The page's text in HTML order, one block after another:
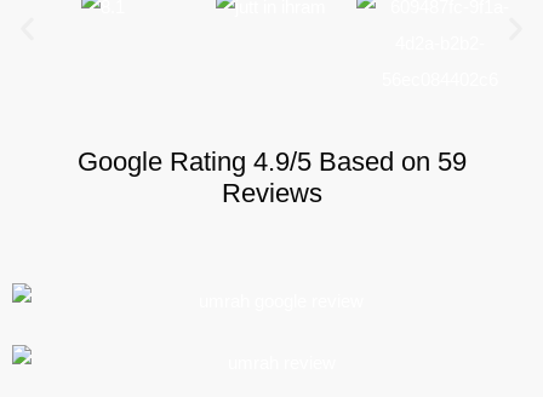
Google Rating 4.9/5 Based on 59
Reviews